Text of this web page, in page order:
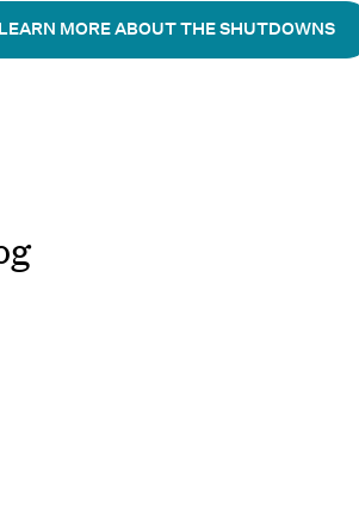
LEARN MORE ABOUT THE SHUTDOWNS